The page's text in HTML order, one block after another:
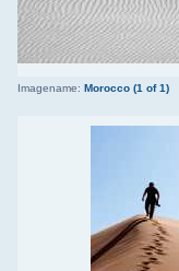
Imagename: Morocco (1 of 1)